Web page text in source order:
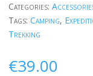
Categories:
Tags: Camping,
Trekking
€39.00